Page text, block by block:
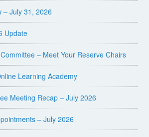
– July 31, 2026
Update
– Meet Your Reserve Chairs
Learning Academy
Meeting Recap – July 2026
– July 2026